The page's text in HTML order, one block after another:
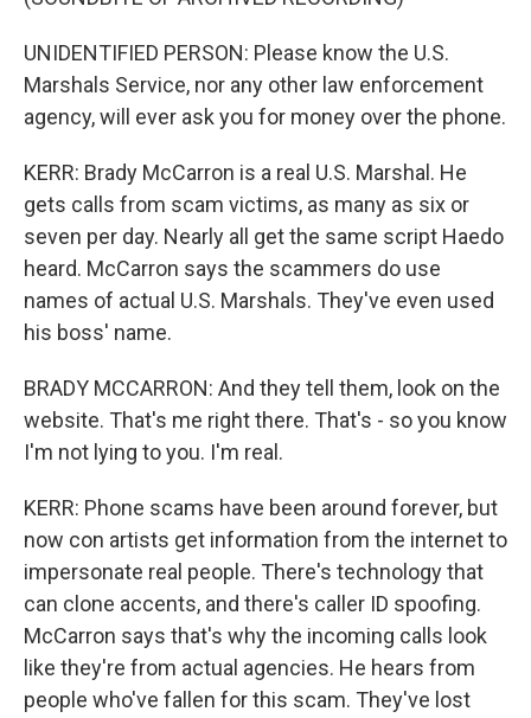
UNIDENTIFIED PERSON: Please know the U.S.
Marshals Service, nor any other law enforcement
agency, will ever ask you for money over the phone.
KERR: Brady McCarron is a real U.S. Marshal. He
gets calls from scam victims, as many as six or
seven per day. Nearly all get the same script Haedo
heard. McCarron says the scammers do use
names of actual U.S. Marshals. They've even used
his boss' name.
BRADY MCCARRON: And they tell them, look on the
website. That's me right there. That's - so you know
I'm not lying to you. I'm real.
KERR: Phone scams have been around forever, but
now con artists get information from the internet to
impersonate real people. There's technology that
can clone accents, and there's caller ID spoofing.
McCarron says that's why the incoming calls look
like they're from actual agencies. He hears from
people who've fallen for this scam. They've lost